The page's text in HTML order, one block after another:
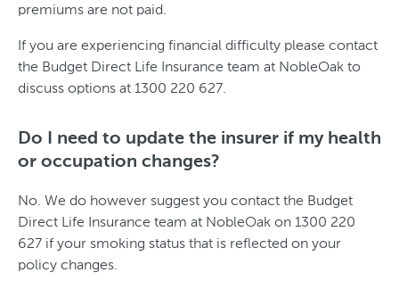
premiums are not paid.
If you are experiencing financial difficulty please contact
the Budget Direct Life Insurance team at NobleOak to
discuss options at 1300 220 627.
Do I need to update the insurer if my health
or occupation changes?
No. We do however suggest you contact the Budget
Direct Life Insurance team at NobleOak on 1300 220
627 if your smoking status that is reflected on your
policy changes.